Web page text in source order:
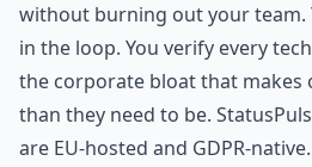
without burning out your team.
in the loop. You verify every
the corporate bloat that makes
than they need to be.
are EU-hosted and GDPR-